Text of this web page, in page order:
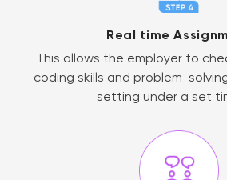
Real time
This allows the employer to
coding skills and problem-
setting under a set